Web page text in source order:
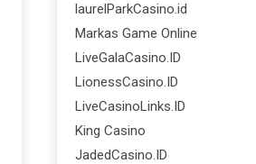
laurelParkCasino.id
Markas Game Online
LiveGalaCasino.ID
LionessCasino.ID
LiveCasinoLinks.ID
King Casino
JadedCasino.ID